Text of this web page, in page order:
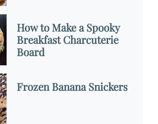
How to Make a Spooky
Breakfast Charcuterie
Board
Frozen Banana Snickers